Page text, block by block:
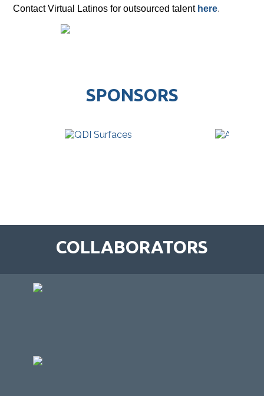
Contact Virtual Latinos for outsourced talent here.
SPONSORS
COLLABORATORS